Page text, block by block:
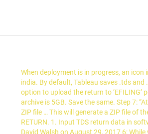
When deployment is in progress, an icon in the top right corner shows you the progress in percentage. For further details on generating Signature file click here. The zip file should contain only the .fvu file a india. By default, Tableau saves .tds and .tdsx files to the Datasources folder under your Tableau repository. The multiplier can be k (kilobytes), m (megabytes), g (gigabytes), or t (terabytes). Select the option to upload the return to ‘EFILING’ portal of the ITD. Creating Split Zip File # Imagine you want to store the Zip archive on a file hosting service that has a file size upload limit of 1GB and your Zip archive is 5GB. Save the same. Step 7: “Attach the Signature file” Upload the signature file generated using DSC Management Utility for the uploaded TDS ZIP file. Fill up the asked information and upload the ZIP file … This will generate a ZIP file of the processed return. Step 7: “Attach the Signature file” Upload the signature file generated using DSC Management Utility for the uploaded TDS ZIP file. FILING TDS RETURN. 1. Input TDS return data in software (or else in the Return Preparation Utility i.e., RPU of NSDL) and process the same. Enter a file name, select the file type (.tds or .tdsx), and then click Save. By David Walsh on August 29, 2017 6; While we're doing amazing things with JavaScript on the server side, it's important not to take our eyes off of some of the great stuff happening on the client side. The deductor/collector is required to upload the “Zip” file along with either the signature file (generated as explained in para (b) above) or EVC. Instructions Fields marked with are mandatory Upload only zip file. You can create a new split Zip file using the -s option followed by specified size. For further details on generating Signature file click here. By default, the path selected for extraction of the three files will be 'C:\e-TDS FVU'. Upload the ZIP file you created in Create a project ZIP file by dragging it to the